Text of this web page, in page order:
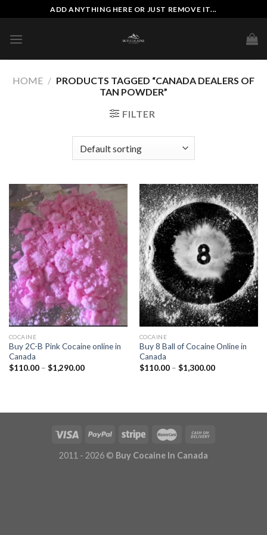
to
content
ADD ANYTHING HERE OR JUST REMOVE IT...
HOME / PRODUCTS TAGGED “CANADA DEALERS OF
TAN POWDER”
FILTER
COCAINE
Buy 2C-B Pink Cocaine online in
Canada
$110.00 – $1,290.00Price
COCAINE
Buy 8 Ball of Cocaine Online in
Canada
$110.00 – $1,300.00Price
2011 - 2026 © Buy Cocaine In Canada